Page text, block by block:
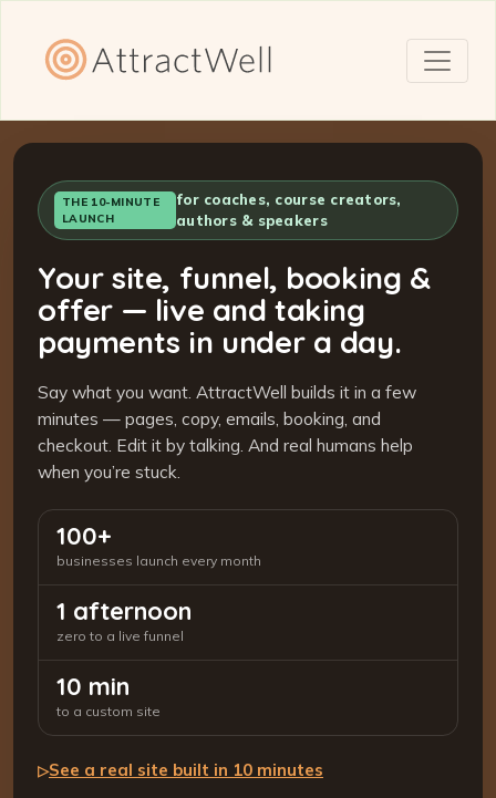
THE 10-MINUTE
LAUNCH
for coaches, course creators,
authors & speakers
Your site, funnel, booking &
offer — live and taking
payments in under a day.
Say what you want. AttractWell builds it in a few
minutes — pages, copy, emails, booking, and
checkout. Edit it by talking. And real humans help
when you’re stuck.
100+
businesses launch every month
1 afternoon
zero to a live funnel
10 min
to a custom site
▷See a real site built in 10 minutes